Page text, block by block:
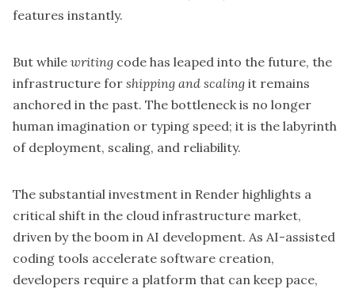
features instantly.
But while writing code has leaped into the future, the
infrastructure for shipping and scaling it remains
anchored in the past. The bottleneck is no longer
human imagination or typing speed; it is the labyrinth
of deployment, scaling, and reliability.
The substantial investment in Render highlights a
critical shift in the cloud infrastructure market,
driven by the boom in AI development. As AI-assisted
coding tools accelerate software creation,
developers require a platform that can keep pace,